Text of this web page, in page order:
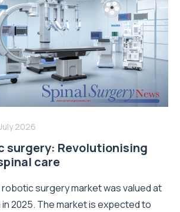
2026
surgery: Revolutionising
care
surgery market was valued at
in 2025. The market is expected to